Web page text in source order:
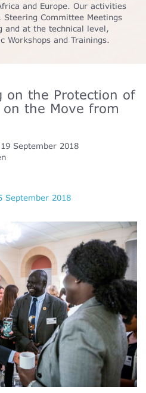
and Europe. Our activities
Committee Meetings
and at the technical level,
Workshops and Trainings.
on the Protection of
the Move from
19 September 2018
September 2018